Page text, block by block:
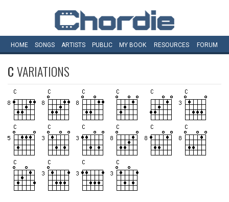
HOME SONGS ARTISTS PUBLIC MY BOOK RESOURCES FORUM
CVARIATIONS